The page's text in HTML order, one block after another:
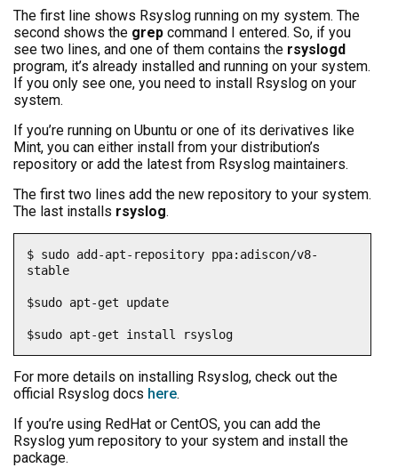
The first line shows Rsyslog running on my system. The
second shows the grep command I entered. So, if you
see two lines, and one of them contains the rsyslogd
program, it’s already installed and running on your system.
If you only see one, you need to install Rsyslog on your
system.
If you’re running on Ubuntu or one of its derivatives like
Mint, you can either install from your distribution’s
repository or add the latest from Rsyslog maintainers.
The first two lines add the new repository to your system.
The last installs rsyslog.
$ sudo add-apt-repository ppa:adiscon/v8-
stable
$sudo apt-get update
$sudo apt-get install rsyslog
For more details on installing Rsyslog, check out the
official Rsyslog docs here.
If you’re using RedHat or CentOS, you can add the
Rsyslog yum repository to your system and install the
package.